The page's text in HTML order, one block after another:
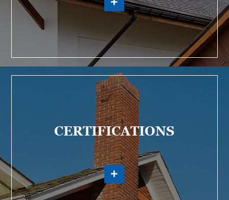
CERTIFICATIONS